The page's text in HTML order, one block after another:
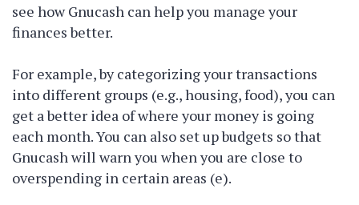
see how Gnucash can help you manage your
finances better.
For example, by categorizing your transactions
into different groups (e.g., housing, food), you can
get a better idea of where your money is going
each month. You can also set up budgets so that
Gnucash will warn you when you are close to
overspending in certain areas (e).